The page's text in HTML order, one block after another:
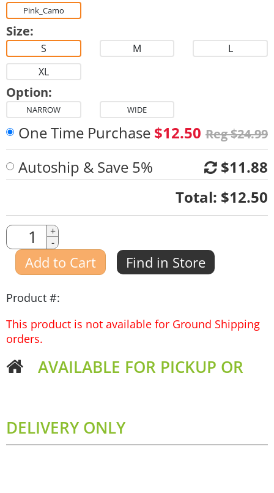
Pink_Camo
Size:
S M
L
XL
Option:
NARROW WIDE
One Time Purchase $12.50 Reg $24.99
Autoship & Save 5%
$11.88
Total: $12.50
Quantity
Amount
+
-
Add to Cart Find in Store
Product #:
This product is not available for Ground Shipping
orders.
AVAILABLE FOR PICKUP OR
DELIVERY ONLY